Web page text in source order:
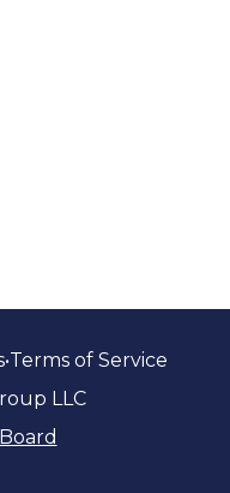
•Terms of Service
LLC